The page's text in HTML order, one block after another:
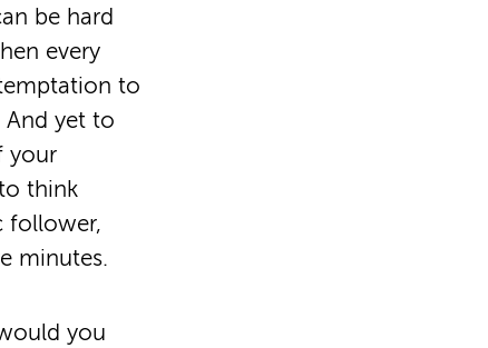
be hard
every
to
And yet to
your
think
follower,
minutes.
you